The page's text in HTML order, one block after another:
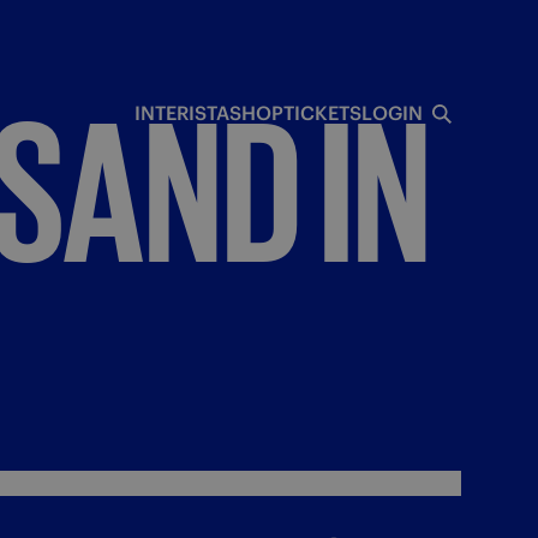
INTERISTASHOPTICKETSLOGIN
IN